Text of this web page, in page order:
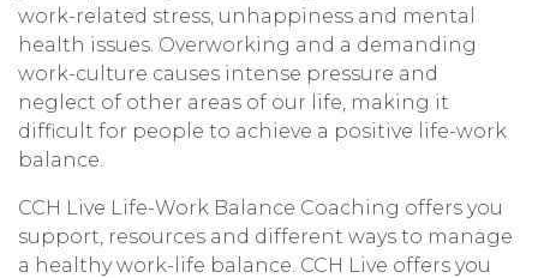
work-related stress, unhappiness and mental
health issues. Overworking and a demanding
work-culture causes intense pressure and
neglect of other areas of our life, making it
difficult for people to achieve a positive life-work
balance.
CCH Live Life-Work Balance Coaching offers you
support, resources and different ways to manage
a healthy work-life balance. CCH Live offers you